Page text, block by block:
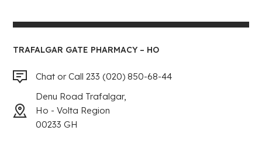
TRAFALGAR GATE PHARMACY – HO
Chat or Call 233 (020) 850-68-44
Denu Road Trafalgar,
Ho - Volta Region
00233 GH